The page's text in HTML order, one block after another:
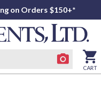
on Orders $150+*
CART